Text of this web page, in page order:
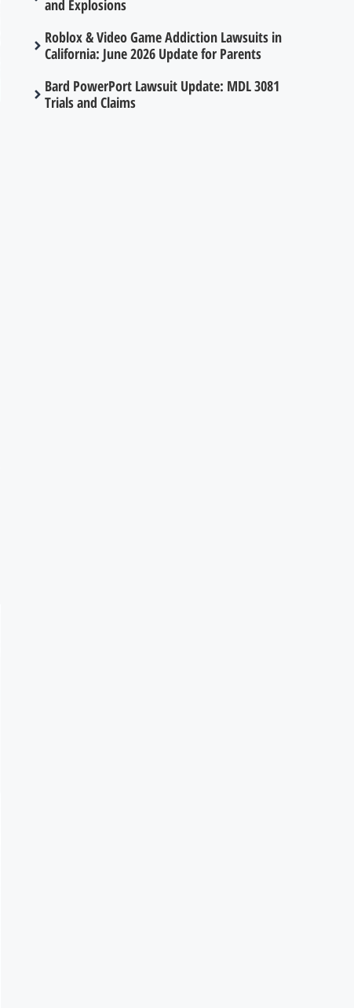
and Explosions
Roblox & Video Game Addiction Lawsuits in
California: June 2026 Update for Parents
Bard PowerPort Lawsuit Update: MDL 3081
Trials and Claims